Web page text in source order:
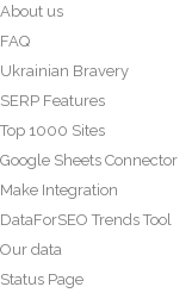
About us
FAQ
Ukrainian Bravery
SERP Features
Top 1000 Sites
Google Sheets Connector
Make Integration
DataForSEO Trends Tool
Our data
Status Page